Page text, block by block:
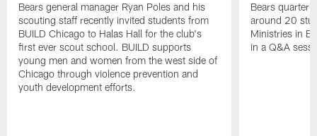
Bears general manager Ryan Poles and his
scouting staff recently invited students from
BUILD Chicago to Halas Hall for the club's
first ever scout school. BUILD supports
young men and women from the west side of
Chicago through violence prevention and
youth development efforts.
Bears
around 20
Ministries in
in a Q&A